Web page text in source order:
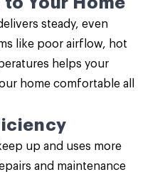
steady, even
like poor airflow, hot
helps your
home comfortable all
up and uses more
and maintenance